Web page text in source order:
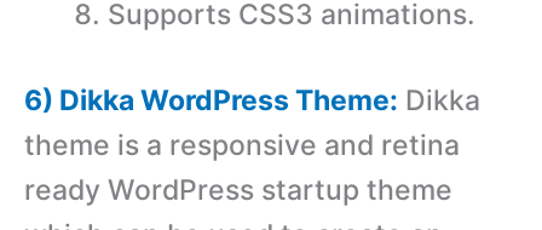
Supports CSS3 animations.
6) Dikka WordPress Theme: Dikka
theme is a responsive and retina
ready WordPress startup theme